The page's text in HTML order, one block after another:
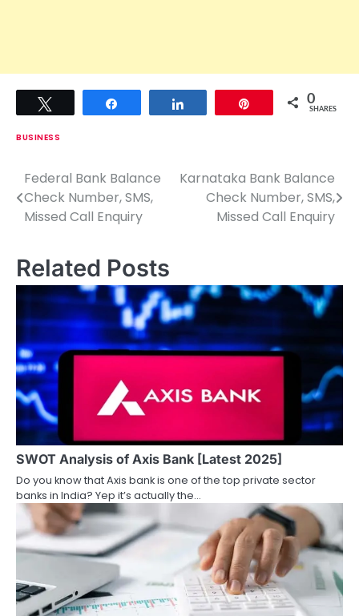
0
SHARES
BUSINESS
P
o
t
n
a
v
i
g
a
t
i
o
n
Federal Bank Balance
Check Number, SMS,
Missed Call Enquiry
Karnataka Bank Balance
Check Number, SMS,
Missed Call Enquiry
Related Posts
SWOT Analysis of Axis Bank [Latest 2025]
Do you know that Axis bank is one of the top private sector
banks in India? Yep it’s actually the…